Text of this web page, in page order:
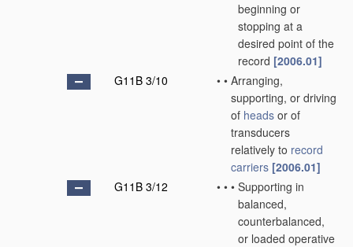
beginning or
stopping at a
desired point of the
record [2006.01]
G11B 3/10
• • Arranging,
supporting, or driving
of heads or of
transducers
relatively to record
carriers [2006.01]
G11B 3/12
• • • Supporting in
balanced,
counterbalanced,
or loaded operative